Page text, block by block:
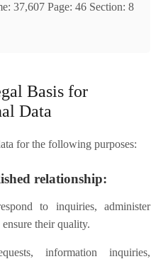
37,607 Page: 46 Section: 8
Basis for
Data
for the following purposes:
relationship:
to inquiries, administer
their quality.
information inquiries,